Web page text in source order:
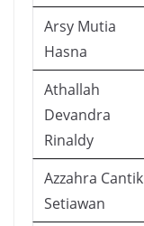
Arsy Mutia
Hasna
Athallah
Devandra
Rinaldy
Azzahra Cantik
Setiawan